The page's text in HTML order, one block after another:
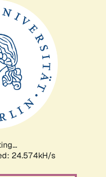
24.574kH/s